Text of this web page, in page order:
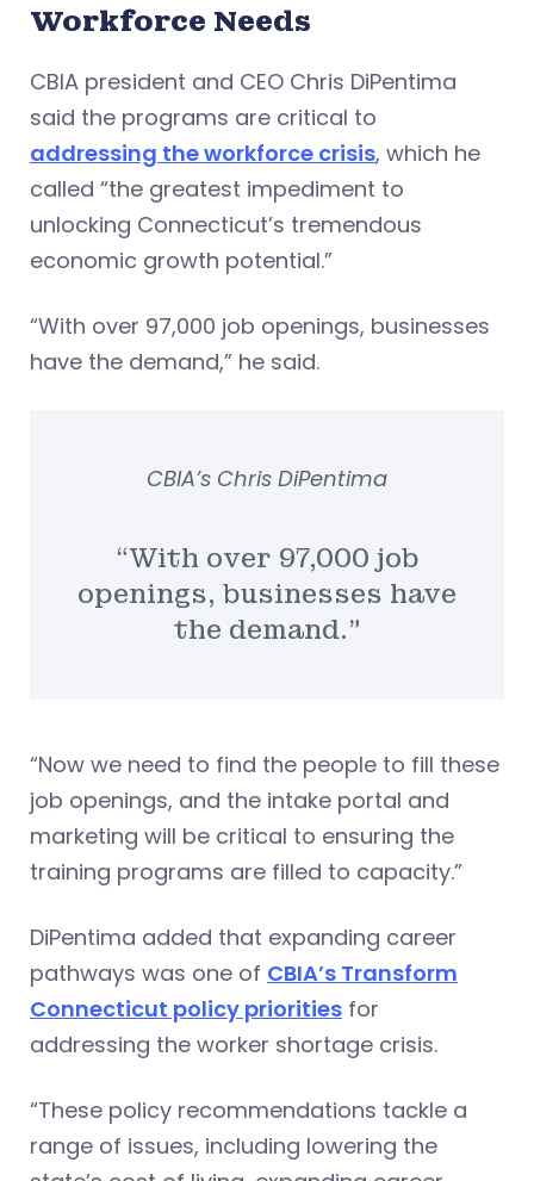
Workforce Needs
CBIA president and CEO Chris DiPentima
said the programs are critical to
addressing the workforce crisis, which he
called “the greatest impediment to
unlocking Connecticut’s tremendous
economic growth potential.”
“With over 97,000 job openings, businesses
have the demand,” he said.
“With over 97,000 job
openings, businesses have
the demand.”
CBIA’s Chris DiPentima
“Now we need to find the people to fill these
job openings, and the intake portal and
marketing will be critical to ensuring the
training programs are filled to capacity.”
DiPentima added that expanding career
pathways was one of CBIA’s Transform
Connecticut policy priorities for
addressing the worker shortage crisis.
“These policy recommendations tackle a
range of issues, including lowering the